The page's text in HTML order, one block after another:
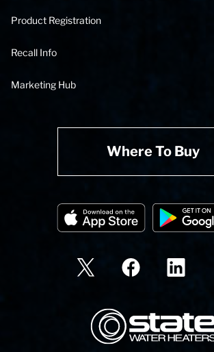
Product Registration
Recall Info
Marketing Hub
Where To Buy
State Corporation Logo